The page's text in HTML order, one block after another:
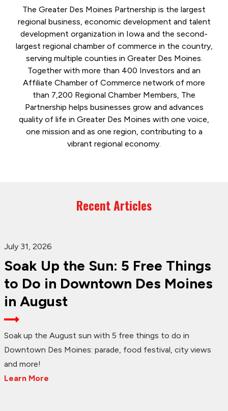
The Greater Des Moines Partnership is the largest
regional business, economic development and talent
development organization in Iowa and the second-
largest regional chamber of commerce in the country,
serving multiple counties in Greater Des Moines.
Together with more than 400 Investors and an
Affiliate Chamber of Commerce network of more
than 7,200 Regional Chamber Members, The
Partnership helps businesses grow and advances
quality of life in Greater Des Moines with one voice,
one mission and as one region, contributing to a
vibrant regional economy.
Recent Articles
July 31, 2026
Soak Up the Sun: 5 Free Things
to Do in Downtown Des Moines
in August
Soak up the August sun with 5 free things to do in
Downtown Des Moines: parade, food festival, city views
and more!
Learn More